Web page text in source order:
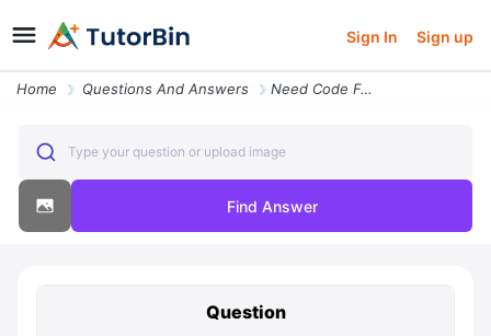
Sign In Sign up
Home Questions And Answers Need Code For The Given Functions Have To Write These Functions Only I
Type your question or upload image
Find Answer
Question